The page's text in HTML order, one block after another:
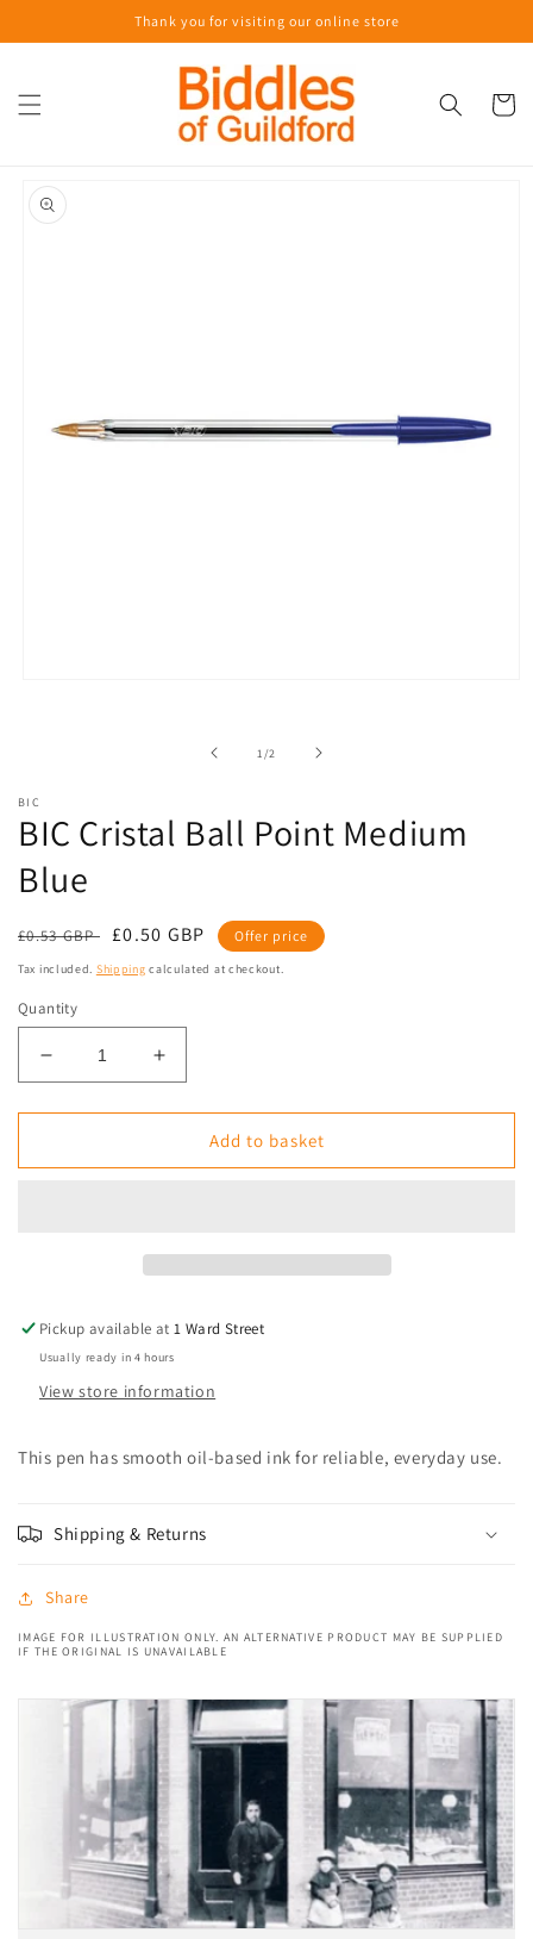
Thank you for visiting our online store
Cart
product
information
1 /of2
BIC
BIC Cristal Ball Point Medium
Blue
Regular
price
£0.53 GBP Sale
price
£0.50 GBP Offer price
Tax included. Shipping calculated at checkout.
Quantity
Decrease
quantity
for
Cristal
Increase
quantity
for
Cristal
Add to basket
Pickup available at1 Ward Street
Usually ready in 4 hours
View store information
This pen has smooth oil-based ink for reliable, everyday use.
Shipping & Returns
Share
IMAGE FOR ILLUSTRATION ONLY. AN ALTERNATIVE PRODUCT MAY BE SUPPLIED
IF THE ORIGINAL IS UNAVAILABLE